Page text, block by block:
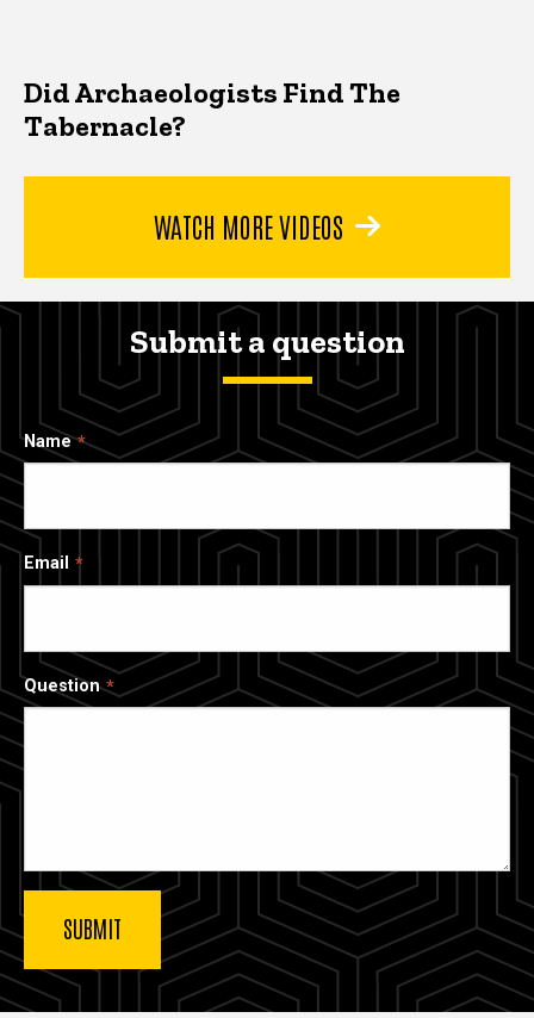
Did Archaeologists Find The
Tabernacle?
WATCH MORE VIDEOS
Submit a question
Name
Email
Question